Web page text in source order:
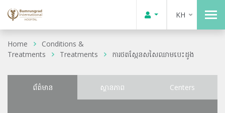
KH
Home
Conditions &
Treatments
Treatments ការថតស្កែនសសៃឈាមបេះដូង
ព័ត៌មាន ស្ថានភាព Centers